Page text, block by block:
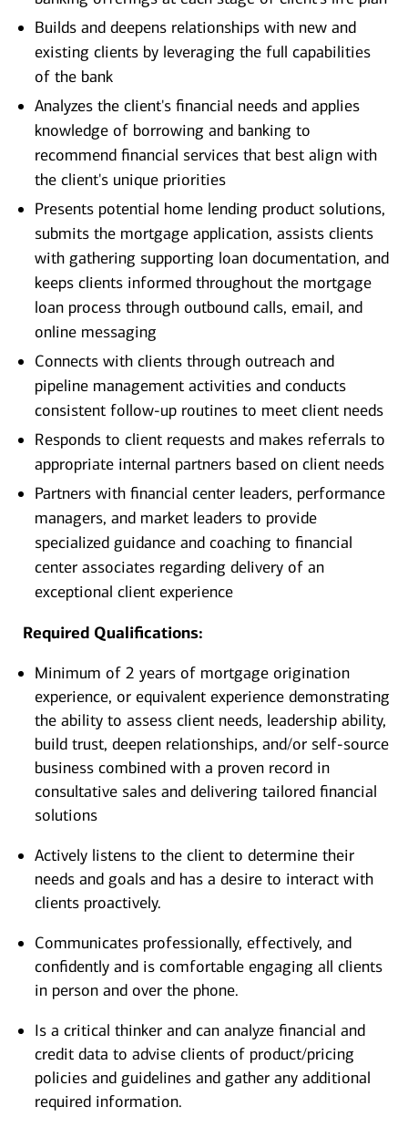
Builds and deepens relationships with new and
existing clients by leveraging the full capabilities
of the bank
Analyzes the client's financial needs and applies
knowledge of borrowing and banking to
recommend financial services that best align with
the client's unique priorities
Presents potential home lending product solutions,
submits the mortgage application, assists clients
with gathering supporting loan documentation, and
keeps clients informed throughout the mortgage
loan process through outbound calls, email, and
online messaging
Connects with clients through outreach and
pipeline management activities and conducts
consistent follow-up routines to meet client needs
Responds to client requests and makes referrals to
appropriate internal partners based on client needs
Partners with financial center leaders, performance
managers, and market leaders to provide
specialized guidance and coaching to financial
center associates regarding delivery of an
exceptional client experience
Required Qualifications:
Minimum of 2 years of mortgage origination
experience, or equivalent experience demonstrating
the ability to assess client needs, leadership ability,
build trust, deepen relationships, and/or self-source
business combined with a proven record in
consultative sales and delivering tailored financial
solutions
Actively listens to the client to determine their
needs and goals and has a desire to interact with
clients proactively.
Communicates professionally, effectively, and
confidently and is comfortable engaging all clients
in person and over the phone.
Is a critical thinker and can analyze financial and
credit data to advise clients of product/pricing
policies and guidelines and gather any additional
required information.